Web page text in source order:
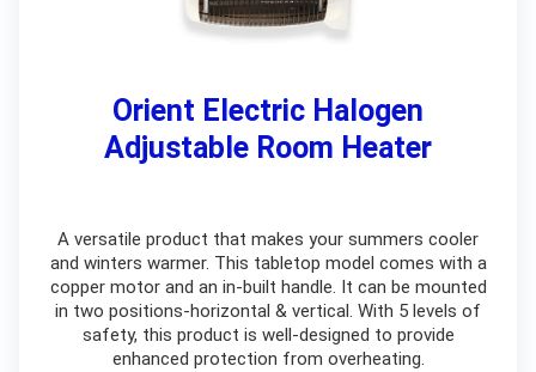
Orient Electric Halogen
Adjustable Room Heater
A versatile product that makes your summers cooler
and winters warmer. This tabletop model comes with a
copper motor and an in-built handle. It can be mounted
in two positions-horizontal & vertical. With 5 levels of
safety, this product is well-designed to provide
enhanced protection from overheating.